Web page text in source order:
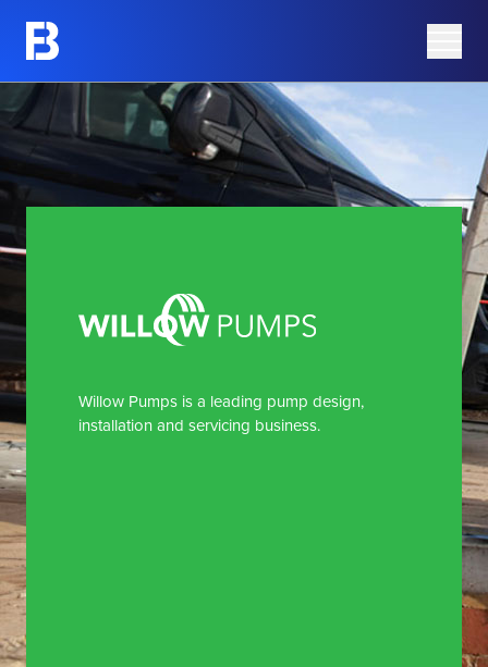
Barking Mad
Azura Group
Share Price
Corporate Governance
Advisers
AIM Rule 26 Checklist
Willow Pumps is a leading pump design,
installation and servicing business.